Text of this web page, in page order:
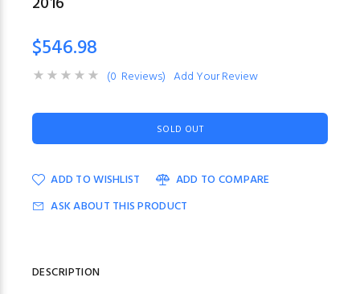
$546.98
(0 Reviews) Add Your Review
SOLD OUT
ADD TO WISHLIST
ADD TO COMPARE
ASK ABOUT THIS PRODUCT
DESCRIPTION